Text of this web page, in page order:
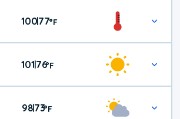
100|77°F
101|76°F
98|73°F